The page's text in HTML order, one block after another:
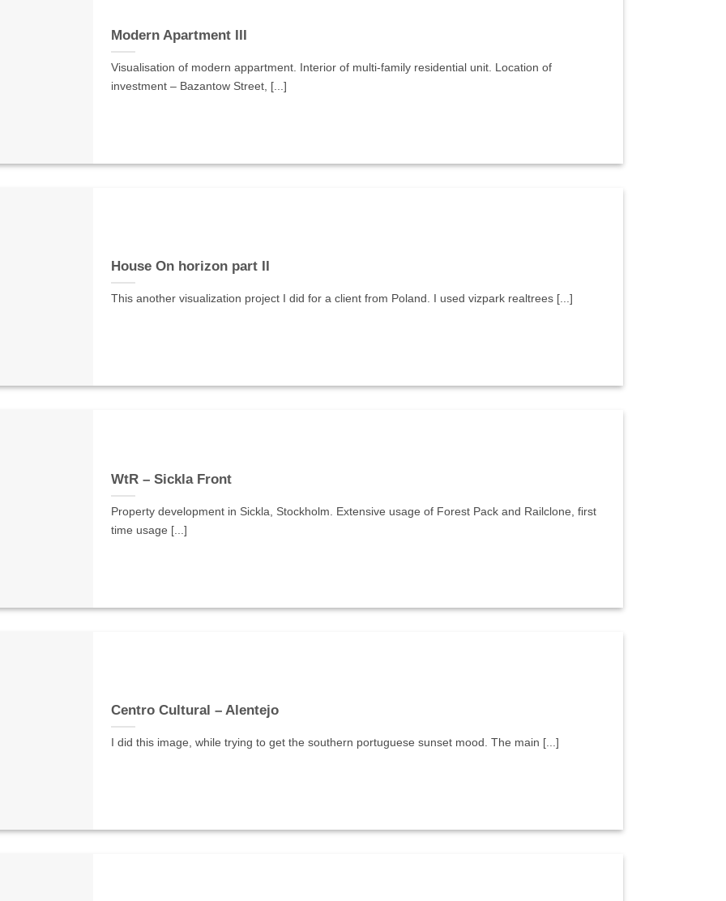
Modern Apartment III
Visualisation of modern appartment. Interior of multi-family residential unit. Location of
investment – Bazantow Street, [...]
House On horizon part II
This another visualization project I did for a client from Poland. I used vizpark realtrees [...]
WtR – Sickla Front
Property development in Sickla, Stockholm. Extensive usage of Forest Pack and Railclone, first
time usage [...]
Centro Cultural – Alentejo
I did this image, while trying to get the southern portuguese sunset mood. The main [...]